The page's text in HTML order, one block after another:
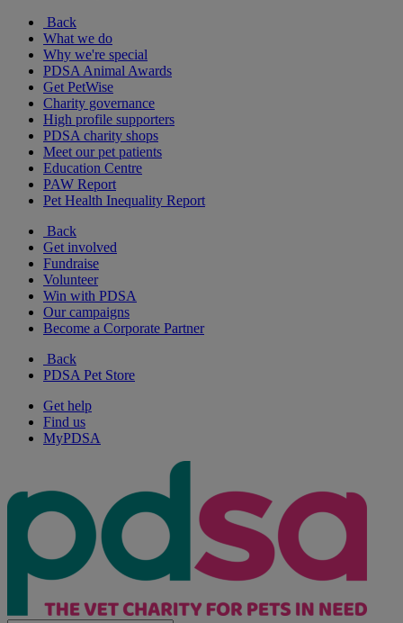
Back
What we do
Why we're special
PDSA Animal Awards
Get PetWise
Charity governance
High profile supporters
PDSA charity shops
Meet our pet patients
Education Centre
PAW Report
Pet Health Inequality Report
Back
Get involved
Fundraise
Volunteer
Win with PDSA
Our campaigns
Become a Corporate Partner
Back
PDSA Pet Store
Get help
Find us
MyPDSA